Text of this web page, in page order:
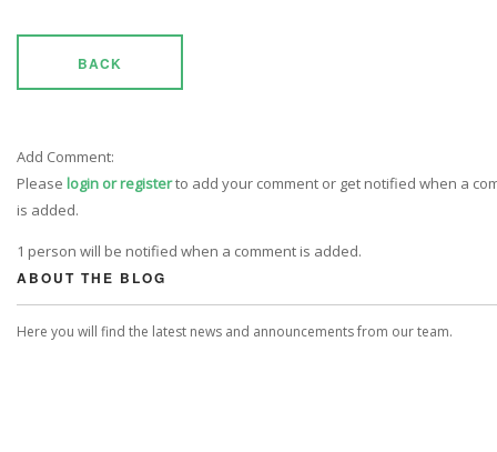
BACK
Add Comment:
Please login or registerto add your comment or get notified when a
is added.
1 person will be notified when a comment is added.
ABOUT THE BLOG
Here you will find the latest news and announcements from our team.